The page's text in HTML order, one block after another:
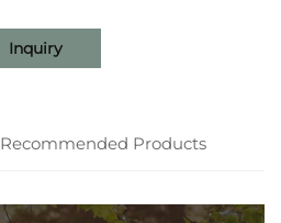
Inquiry
Recommended Products